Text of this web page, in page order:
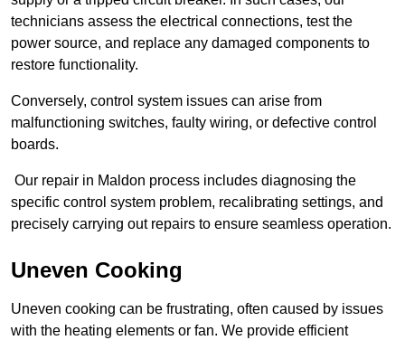
technicians assess the electrical connections, test the
power source, and replace any damaged components to
restore functionality.
Conversely, control system issues can arise from
malfunctioning switches, faulty wiring, or defective control
boards.
Our repair in Maldon process includes diagnosing the
specific control system problem, recalibrating settings, and
precisely carrying out repairs to ensure seamless operation.
Uneven Cooking
Uneven cooking can be frustrating, often caused by issues
with the heating elements or fan. We provide efficient